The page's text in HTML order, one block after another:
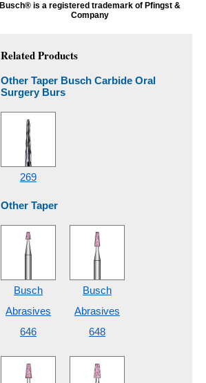
Busch® is a registered trademark of Pfingst &
Company
Related Products
Other Taper Busch Carbide Oral
Surgery Burs
269
Other Taper
Busch
Abrasives
646
Busch
Abrasives
648